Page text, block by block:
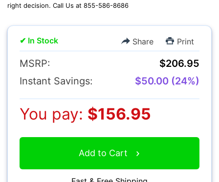
Camcorders
right decision. Call Us at 855-586-8686
✔ In Stock Share Print
MSRP:
$206.95
Instant Savings:
$50.00 (24%)
You pay: $156.95
Add to Cart